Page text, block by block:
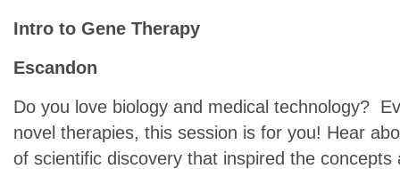
Intro to Gene Therapy
Escandon
Do you love biology and medical technology?
novel therapies, this session is for you! Hear
of scientific discovery that inspired the